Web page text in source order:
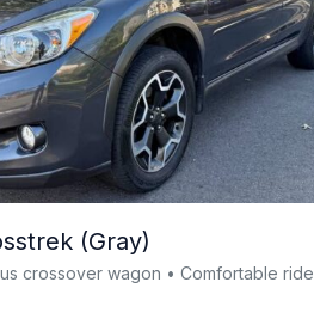
(Gray)
crossover wagon • Comfortable ride